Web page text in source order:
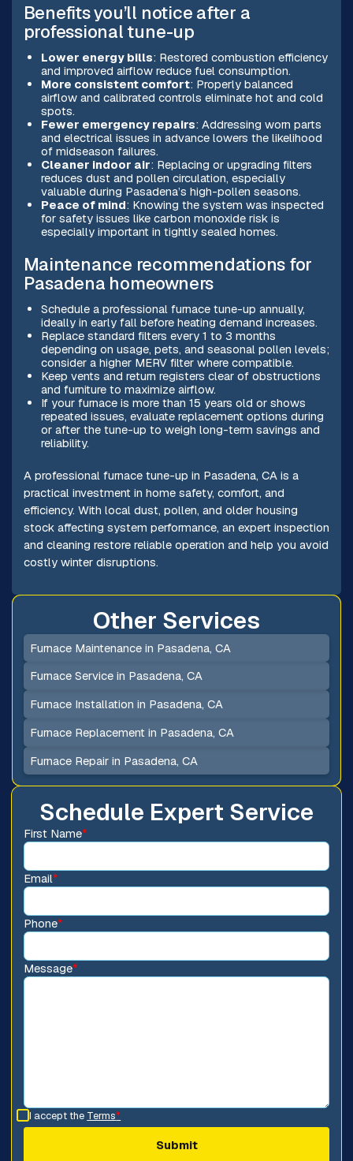
Benefits you’ll notice after a
professional tune-up
Lower energy bills: Restored combustion efficiency
and improved airflow reduce fuel consumption.
More consistent comfort: Properly balanced
airflow and calibrated controls eliminate hot and cold
spots.
Fewer emergency repairs: Addressing worn parts
and electrical issues in advance lowers the likelihood
of midseason failures.
Cleaner indoor air: Replacing or upgrading filters
reduces dust and pollen circulation, especially
valuable during Pasadena’s high-pollen seasons.
Peace of mind: Knowing the system was inspected
for safety issues like carbon monoxide risk is
especially important in tightly sealed homes.
Maintenance recommendations for
Pasadena homeowners
Schedule a professional furnace tune-up annually,
ideally in early fall before heating demand increases.
Replace standard filters every 1 to 3 months
depending on usage, pets, and seasonal pollen levels;
consider a higher MERV filter where compatible.
Keep vents and return registers clear of obstructions
and furniture to maximize airflow.
If your furnace is more than 15 years old or shows
repeated issues, evaluate replacement options during
or after the tune-up to weigh long-term savings and
reliability.
A professional furnace tune-up in Pasadena, CA is a
practical investment in home safety, comfort, and
efficiency. With local dust, pollen, and older housing
stock affecting system performance, an expert inspection
and cleaning restore reliable operation and help you avoid
costly winter disruptions.
Schedule Expert Service
First Name*
Email*
Phone*
Message*
I accept the Terms*
Other Services
Furnace Maintenance in Pasadena, CA
Furnace Service in Pasadena, CA
Furnace Installation in Pasadena, CA
Furnace Replacement in Pasadena, CA
Furnace Repair in Pasadena, CA